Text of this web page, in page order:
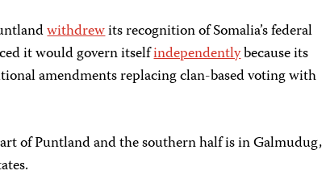
withdrewits recognition of Somalia’s federal
it would govern itselfindependentlybecause its
amendments replacing clan-based voting with
of Puntland and the southern half is in Galmudug,